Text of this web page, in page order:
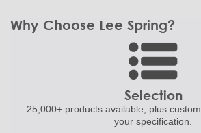
Why Choose Lee Spring?
Selection
25,000+ products available, plus custom
your specification.